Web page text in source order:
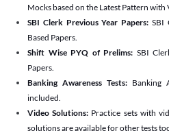
Mocks based on the Latest Pattern with
SBI Clerk Previous Year Papers: SBI
Based Papers.
Shift Wise PYQ of Prelims: SBI
Papers.
Banking Awareness Tests: Banking
included.
Video Solutions: Practice sets with
solutions are available for other tests